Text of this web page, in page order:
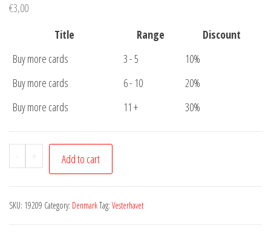
€3,00
Title
Range
Discount
Buy more cards
3 - 5
10%
Buy more cards
6 - 10
20%
Buy more cards
11 + 30%
-
Postcard
Vesterhavet
quantity
+ Add to cart
SKU: 19209 Category: DenmarkTag: Vesterhavet